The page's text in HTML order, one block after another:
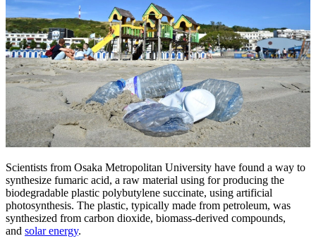
Scientists from Osaka Metropolitan University have found a way to
synthesize fumaric acid, a raw material using for producing the
biodegradable plastic polybutylene succinate, using artificial
photosynthesis. The plastic, typically made from petroleum, was
synthesized from carbon dioxide, biomass-derived compounds,
and solar energy.